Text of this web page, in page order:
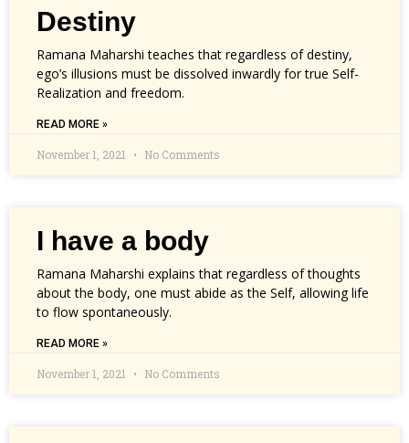
Destiny
Ramana Maharshi teaches that regardless of destiny,
ego’s illusions must be dissolved inwardly for true Self-
Realization and freedom.
READ MORE »
November 1, 2021 No Comments
I have a body
Ramana Maharshi explains that regardless of thoughts
about the body, one must abide as the Self, allowing life
to flow spontaneously.
READ MORE »
November 1, 2021 No Comments